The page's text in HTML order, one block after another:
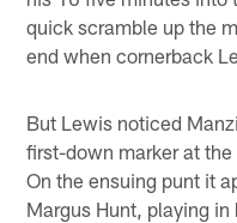
quick scramble up the
end when cornerback
But Lewis noticed
first-down marker at
On the ensuing punt it
Margus Hunt, playing